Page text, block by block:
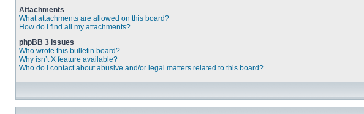
Attachments
What attachments are allowed on this board?
How do I find all my attachments?
phpBB 3 Issues
Who wrote this bulletin board?
Why isn’t X feature available?
Who do I contact about abusive and/or legal matters related to this board?